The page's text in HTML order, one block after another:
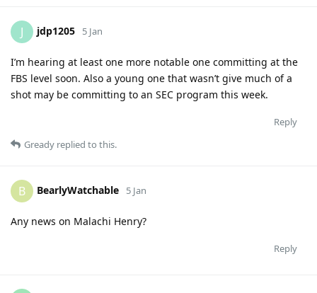
J jdp1205 5 Jan
I’m hearing at least one more notable one committing at the
FBS level soon. Also a young one that wasn’t give much of a
shot may be committing to an SEC program this week.
Reply
Gready replied to this.
B BearlyWatchable 5 Jan
Any news on Malachi Henry?
Reply